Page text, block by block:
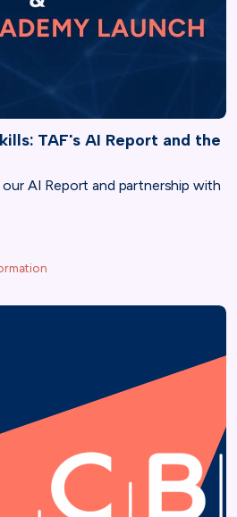
TAF's AI Report and the
AI Report and partnership with